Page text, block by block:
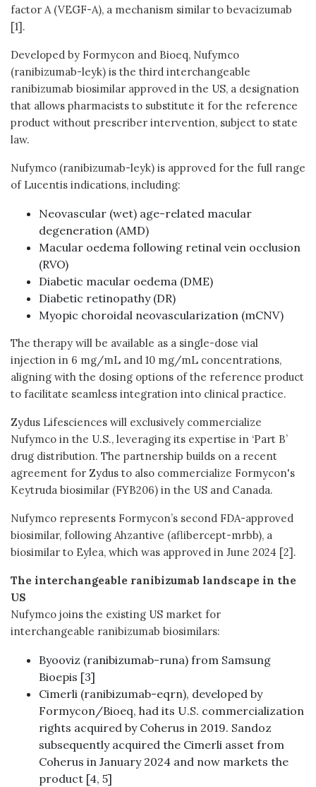
factor A (VEGF-A), a mechanism similar to bevacizumab
[1].
Developed by Formycon and Bioeq, Nufymco
(ranibizumab-leyk) is the third interchangeable
ranibizumab biosimilar approved in the US, a designation
that allows pharmacists to substitute it for the reference
product without prescriber intervention, subject to state
law.
Nufymco (ranibizumab-leyk) is approved for the full range
of Lucentis indications, including:
Neovascular (wet) age-related macular
degeneration (AMD)
Macular oedema following retinal vein occlusion
(RVO)
Diabetic macular oedema (DME)
Diabetic retinopathy (DR)
Myopic choroidal neovascularization (mCNV)
The therapy will be available as a single-dose vial
injection in 6 mg/mL and 10 mg/mL concentrations,
aligning with the dosing options of the reference product
to facilitate seamless integration into clinical practice.
Zydus Lifesciences will exclusively commercialize
Nufymco in the U.S., leveraging its expertise in ‘Part B’
drug distribution. The partnership builds on a recent
agreement for Zydus to also commercialize Formycon's
Keytruda biosimilar (FYB206) in the US and Canada.
Nufymco represents Formycon’s second FDA-approved
biosimilar, following Ahzantive (aflibercept-mrbb), a
biosimilar to Eylea, which was approved in June 2024 [2].
The interchangeable ranibizumab landscape in the
US
Nufymco joins the existing US market for
interchangeable ranibizumab biosimilars:
Byooviz (ranibizumab-runa) from Samsung
Bioepis [3]
Cimerli (ranibizumab-eqrn), developed by
Formycon/Bioeq, had its U.S. commercialization
rights acquired by Coherus in 2019. Sandoz
subsequently acquired the Cimerli asset from
Coherus in January 2024 and now markets the
product [4, 5]